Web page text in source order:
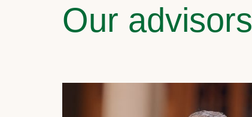
Our advisors